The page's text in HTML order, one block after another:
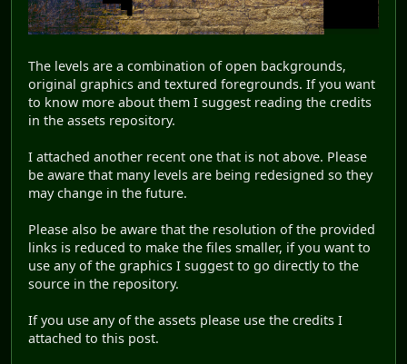
The levels are a combination of open backgrounds,
original graphics and textured foregrounds. If you want
to know more about them I suggest reading the credits
in the assets repository.
I attached another recent one that is not above. Please
be aware that many levels are being redesigned so they
may change in the future.
Please also be aware that the resolution of the provided
links is reduced to make the files smaller, if you want to
use any of the graphics I suggest to go directly to the
source in the repository.
If you use any of the assets please use the credits I
attached to this post.